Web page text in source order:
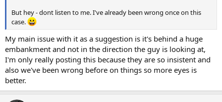
But hey - dont listen to me. I've already been wrong once on this
case.
My main issue with it as a suggestion is it's behind a huge
embankment and not in the direction the guy is looking at,
I'm only really posting this because they are so insistent and
also we've been wrong before on things so more eyes is
better.